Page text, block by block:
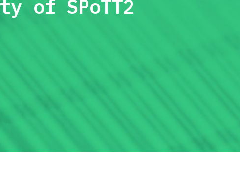
of SPoTT2